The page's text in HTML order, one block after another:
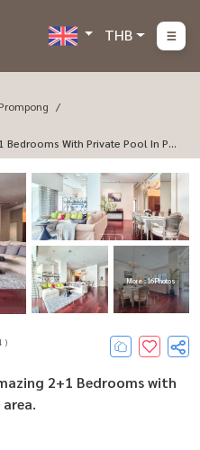
THB
With Private Pool In Phr
More : 16 Photos
)
2+1 Bedrooms with